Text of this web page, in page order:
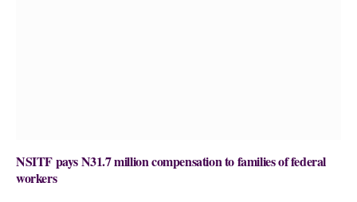
NSITF pays N31.7 million compensation to families of federal
workers